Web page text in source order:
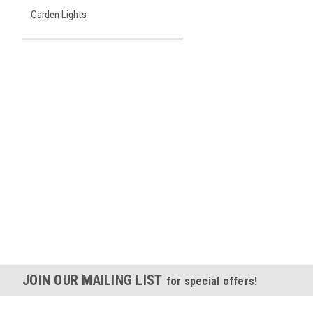
Garden Lights
JOIN OUR MAILING LIST for special offers!